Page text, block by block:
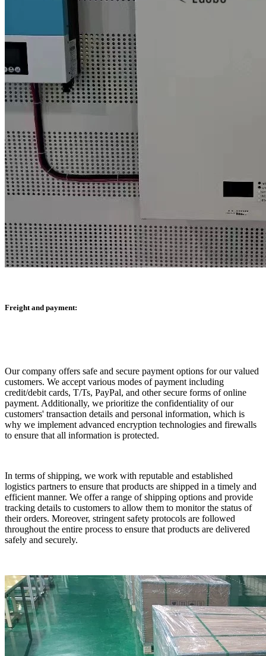
Freight and payment:
Our company offers safe and secure payment options for our valued
customers. We accept various modes of payment including
credit/debit cards, T/Ts, PayPal, and other secure forms of online
payment. Additionally, we prioritize the confidentiality of our
customers' transaction details and personal information, which is
why we implement advanced encryption technologies and firewalls
to ensure that all information is protected.
In terms of shipping, we work with reputable and established
logistics partners to ensure that products are shipped in a timely and
efficient manner. We offer a range of shipping options and provide
tracking details to customers to allow them to monitor the status of
their orders. Moreover, stringent safety protocols are followed
throughout the entire process to ensure that products are delivered
safely and securely.